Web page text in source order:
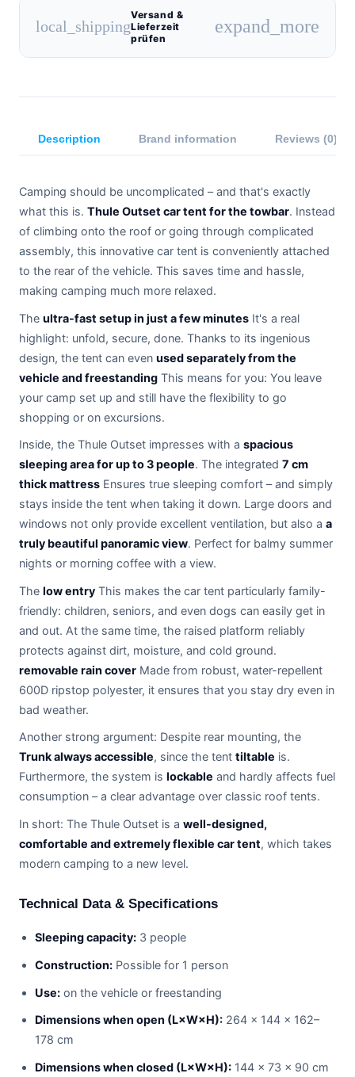
local_shipping
Versand &
Lieferzeit
prüfen
expand_more
Description Brand information Reviews (0)
Camping should be uncomplicated – and that's exactly
what this is. Thule Outset car tent for the towbar. Instead
of climbing onto the roof or going through complicated
assembly, this innovative car tent is conveniently attached
to the rear of the vehicle. This saves time and hassle,
making camping much more relaxed.
The ultra-fast setup in just a few minutes It's a real
highlight: unfold, secure, done. Thanks to its ingenious
design, the tent can even used separately from the
vehicle and freestanding This means for you: You leave
your camp set up and still have the flexibility to go
shopping or on excursions.
Inside, the Thule Outset impresses with a spacious
sleeping area for up to 3 people. The integrated 7 cm
thick mattress Ensures true sleeping comfort – and simply
stays inside the tent when taking it down. Large doors and
windows not only provide excellent ventilation, but also a a
truly beautiful panoramic view. Perfect for balmy summer
nights or morning coffee with a view.
The low entry This makes the car tent particularly family-
friendly: children, seniors, and even dogs can easily get in
and out. At the same time, the raised platform reliably
protects against dirt, moisture, and cold ground.
removable rain cover Made from robust, water-repellent
600D ripstop polyester, it ensures that you stay dry even in
bad weather.
Another strong argument: Despite rear mounting, the
Trunk always accessible, since the tent tiltable is.
Furthermore, the system is lockable and hardly affects fuel
consumption – a clear advantage over classic roof tents.
In short: The Thule Outset is a well-designed,
comfortable and extremely flexible car tent, which takes
modern camping to a new level.
Technical Data & Specifications
Sleeping capacity: 3 people
Construction: Possible for 1 person
Use: on the vehicle or freestanding
Dimensions when open (L×W×H): 264 × 144 × 162–
178 cm
Dimensions when closed (L×W×H): 144 × 73 × 90 cm